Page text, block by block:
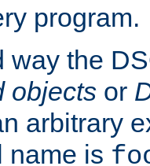
program.
way the
objects or
arbitrary
name is